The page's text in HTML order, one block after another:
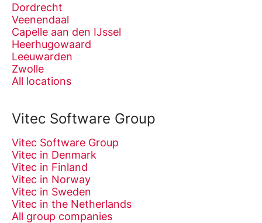
Dordrecht
Veenendaal
Capelle aan den IJssel
Heerhugowaard
Leeuwarden
Zwolle
All locations
Vitec Software Group
Vitec Software Group
Vitec in Denmark
Vitec in Finland
Vitec in Norway
Vitec in Sweden
Vitec in the Netherlands
All group companies